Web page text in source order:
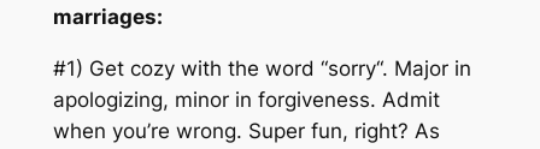
marriages:
#1) Get cozy with the word “sorry“. Major in
apologizing, minor in forgiveness. Admit
when you’re wrong. Super fun, right? As